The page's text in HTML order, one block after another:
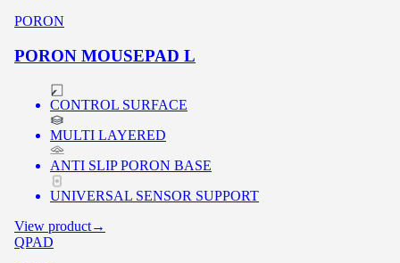
PORON
PORON MOUSEPAD L
CONTROL SURFACE
MULTI LAYERED
ANTI SLIP PORON BASE
UNIVERSAL SENSOR SUPPORT
View product→
QPAD